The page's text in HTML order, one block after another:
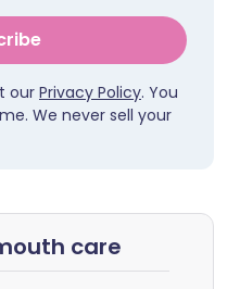
our Privacy Policy. You
We never sell your
care